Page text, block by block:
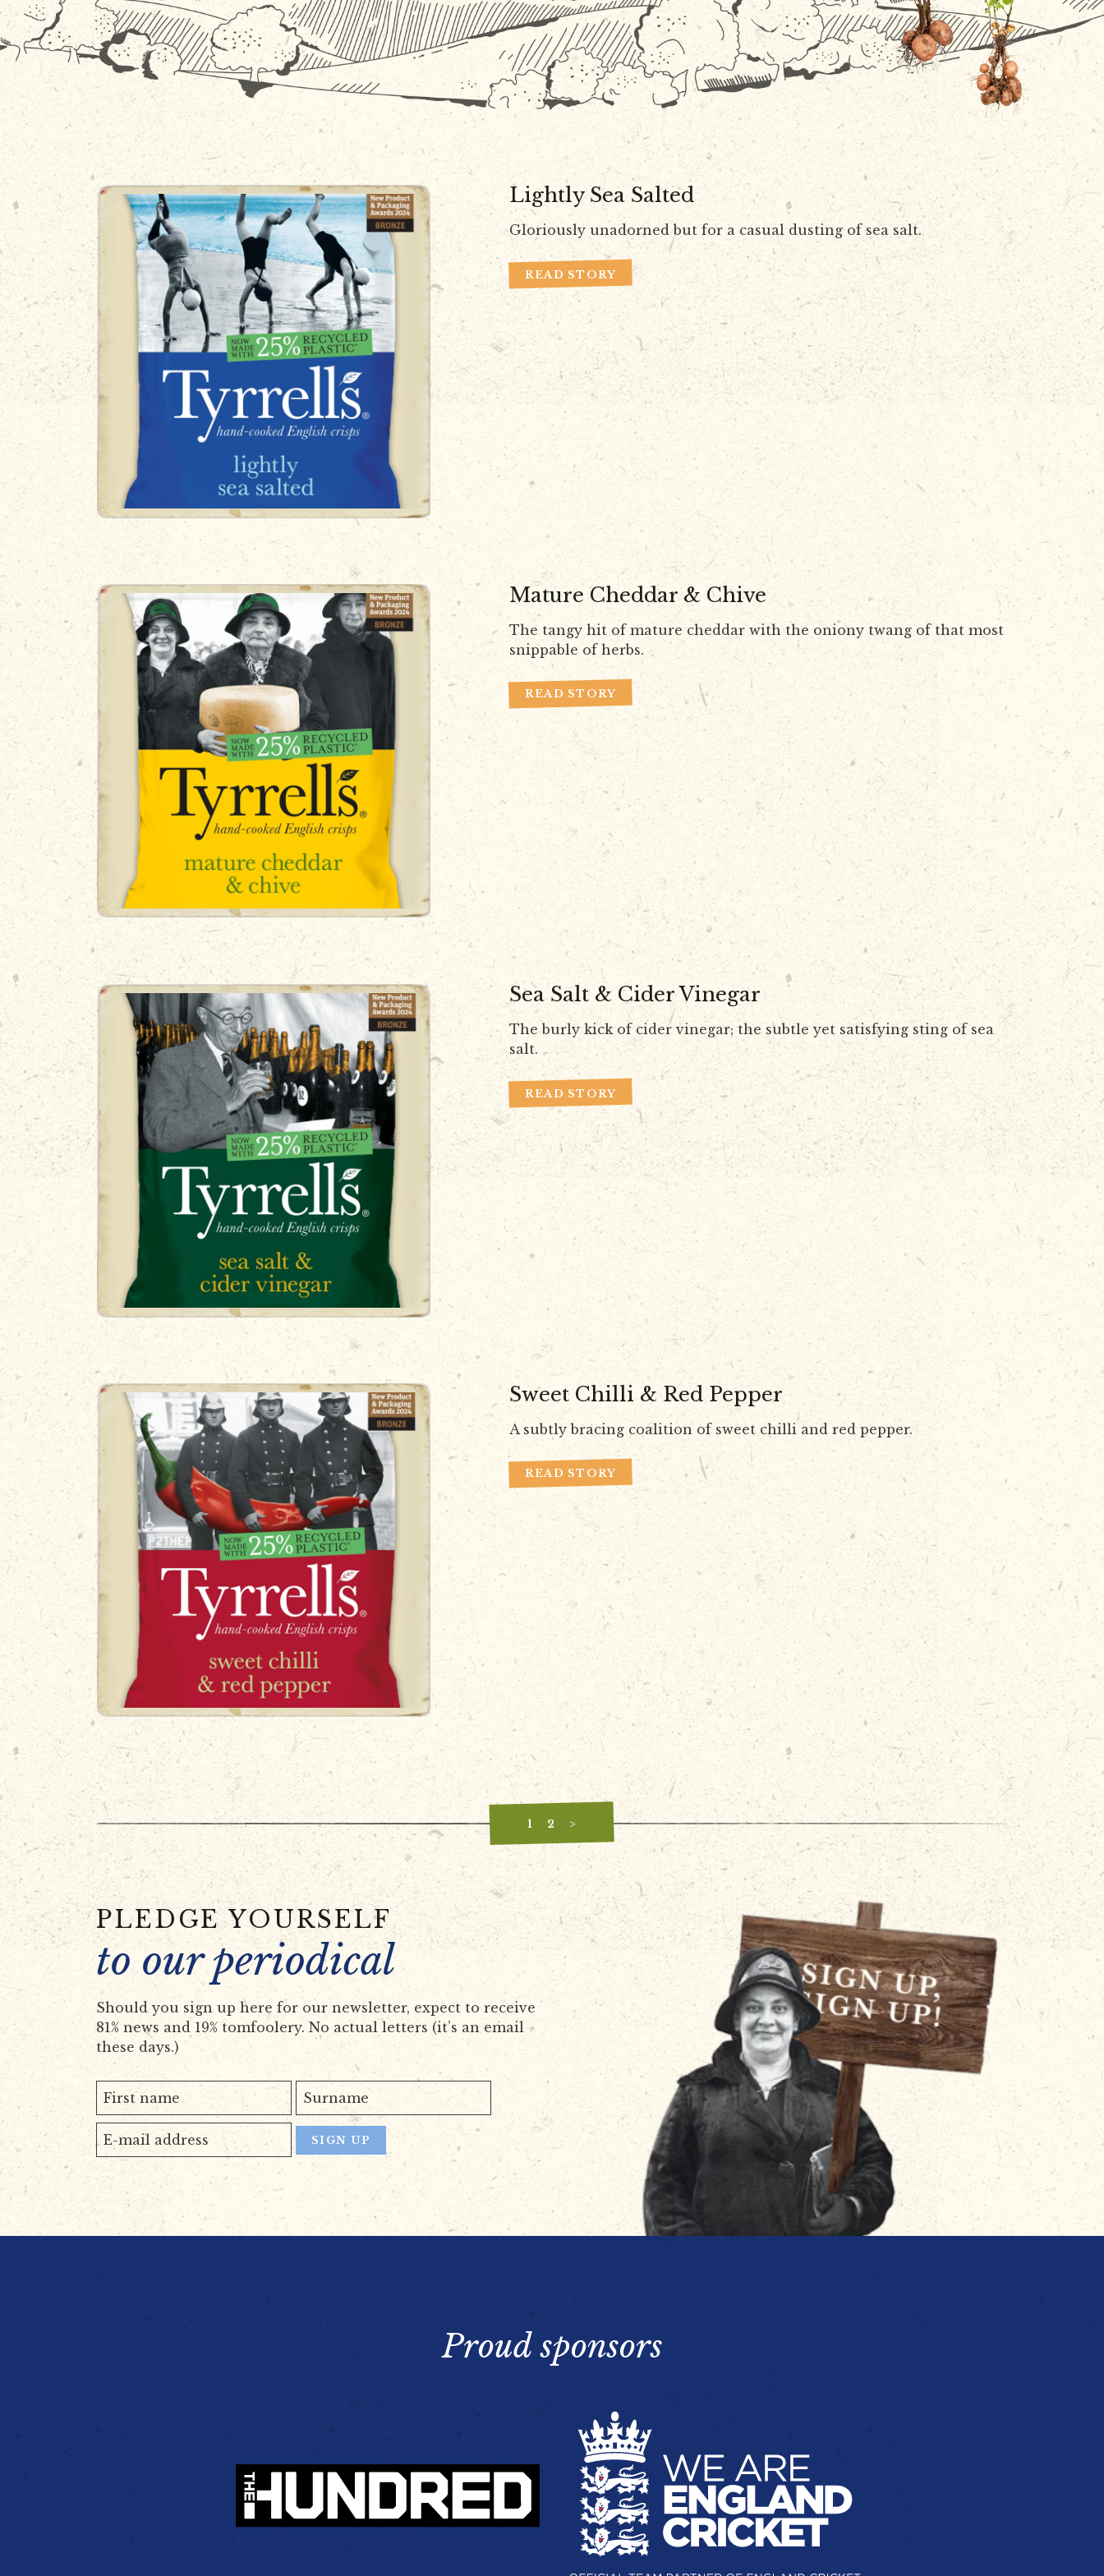
Lightly Sea Salted
Gloriously unadorned but for a casual dusting of sea salt.
READ STORY
Mature Cheddar & Chive
The tangy hit of mature cheddar with the oniony twang of that most
snippable of herbs.
READ STORY
Sea Salt & Cider Vinegar
The burly kick of cider vinegar; the subtle yet satisfying sting of sea
salt.
READ STORY
Sweet Chilli & Red Pepper
A subtly bracing coalition of sweet chilli and red pepper.
READ STORY
1 2 >
PLEDGE YOURSELF
to our periodical
Should you sign up here for our newsletter, expect to receive
81% news and 19% tomfoolery. No actual letters (it’s an email
these days.)
Proud sponsors